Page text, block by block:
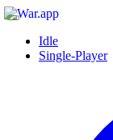
Idle
Single-Player